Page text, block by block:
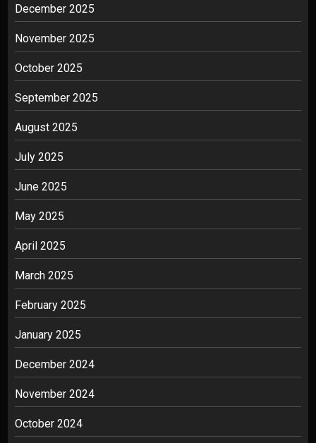
December 2025
November 2025
October 2025
September 2025
August 2025
July 2025
June 2025
May 2025
April 2025
March 2025
February 2025
January 2025
December 2024
November 2024
October 2024